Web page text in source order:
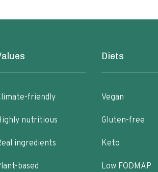
friendly
nutritious
ingredients
based
Diets
Vegan
Gluten-free
Keto
Low FODMAP